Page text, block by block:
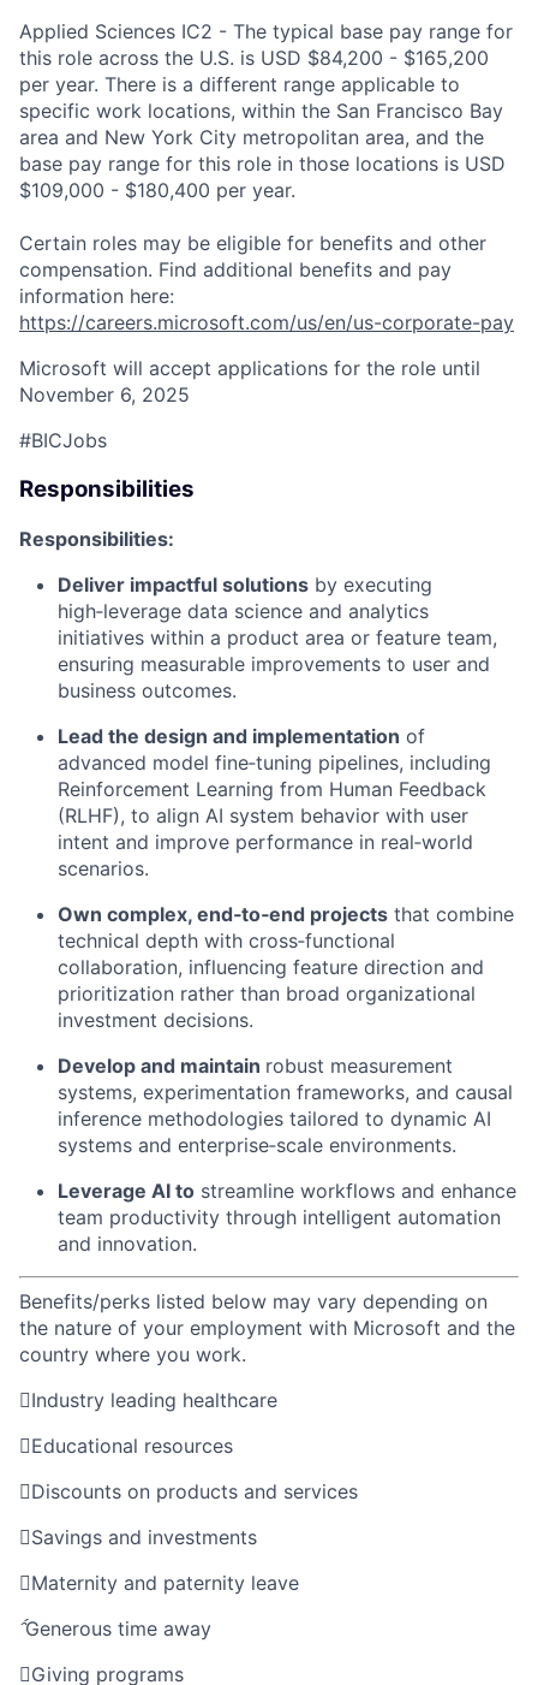
Applied Sciences IC2 - The typical base pay range for
this role across the U.S. is USD $84,200 - $165,200
per year. There is a different range applicable to
specific work locations, within the San Francisco Bay
area and New York City metropolitan area, and the
base pay range for this role in those locations is USD
$109,000 - $180,400 per year.
Certain roles may be eligible for benefits and other
compensation. Find additional benefits and pay
information here:
https://careers.microsoft.com/us/en/us-corporate-pay
Microsoft will accept applications for the role until
November 6, 2025
#BICJobs
Responsibilities
Responsibilities:
Deliver impactful solutions by executing
high‑leverage data science and analytics
initiatives within a product area or feature team,
ensuring measurable improvements to user and
business outcomes.
Lead the design and implementation of
advanced model fine‑tuning pipelines, including
Reinforcement Learning from Human Feedback
(RLHF), to align AI system behavior with user
intent and improve performance in real‑world
scenarios.
Own complex, end‑to‑end projects that combine
technical depth with cross‑functional
collaboration, influencing feature direction and
prioritization rather than broad organizational
investment decisions.
Develop and maintain robust measurement
systems, experimentation frameworks, and causal
inference methodologies tailored to dynamic AI
systems and enterprise‑scale environments.
Leverage AI to streamline workflows and enhance
team productivity through intelligent automation
and innovation.
Benefits/perks listed below may vary depending on
the nature of your employment with Microsoft and the
country where you work.
Industry leading healthcare
Educational resources
Discounts on products and services
Savings and investments
Maternity and paternity leave
Generous time away
Giving programs